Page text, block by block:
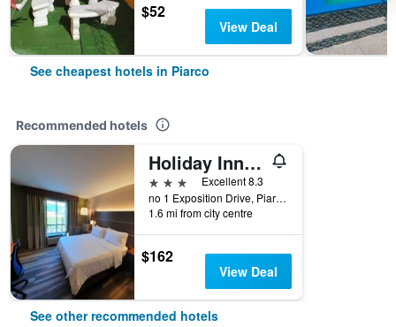
$52
View Deal
See cheapest hotels in Piarco
Recommended hotels
Holiday Inn Express & Suites Trincity Trinidad Airport By IHG
3 stars
Excellent 8.3
no 1 Exposition Drive, Piarco, Trinidad and Tobago
1.6 mi from city centre
$162
View Deal
See other recommended hotels